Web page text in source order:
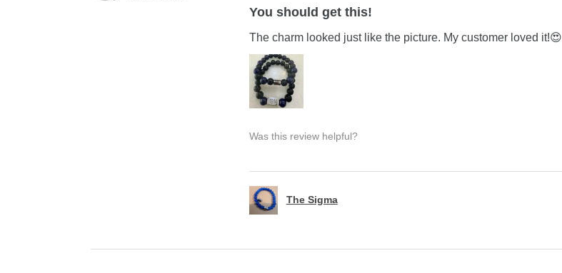
You should get this!
The charm looked just like the picture. My customer loved it!😍
Was this review helpful?
The Sigma